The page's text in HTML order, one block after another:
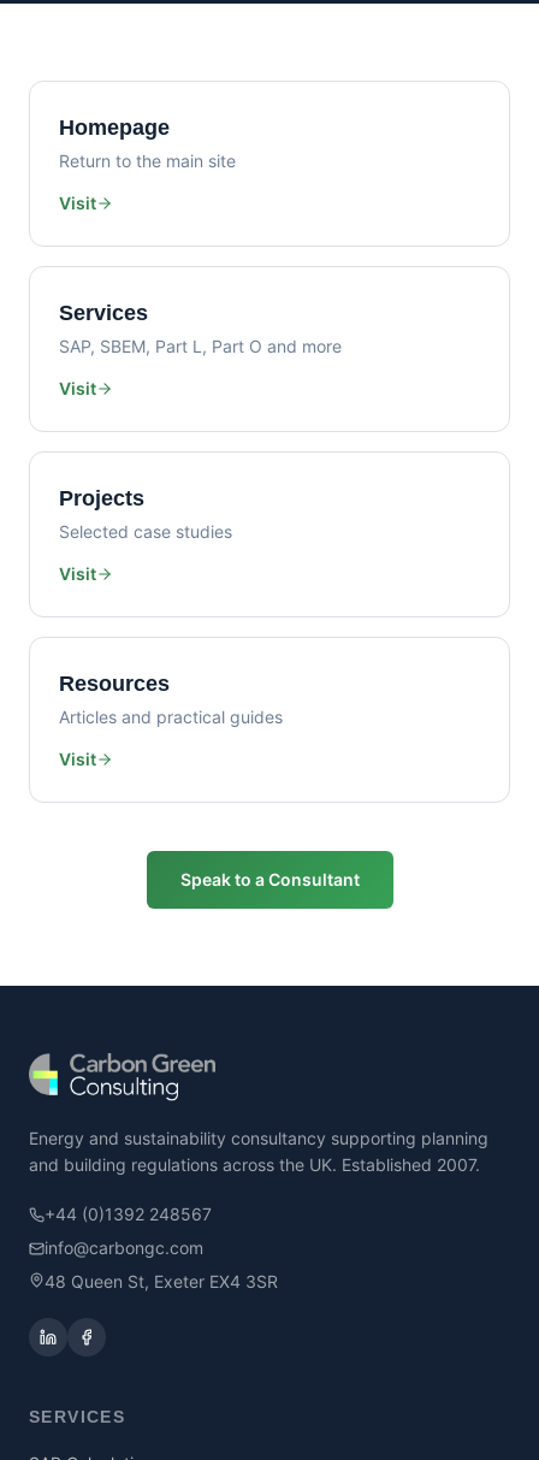
Homepage
Return to the main site
Visit
Services
SAP, SBEM, Part L, Part O and more
Visit
Projects
Selected case studies
Visit
Resources
Articles and practical guides
Visit
Speak to a Consultant
Energy and sustainability consultancy supporting planning
and building regulations across the UK. Established 2007.
+44 (0)1392 248567
info@carbongc.com
48 Queen St, Exeter EX4 3SR
SERVICES